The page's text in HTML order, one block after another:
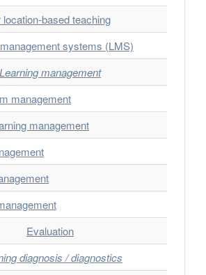
location-based teaching
systems (LMS)
Learning management
management
management
Evaluation
diagnosis / diagnostics